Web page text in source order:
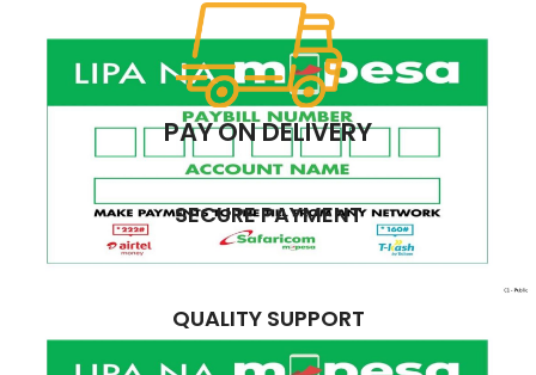
PAY ON DELIVERY
SECURE PAYMENT
QUALITY SUPPORT